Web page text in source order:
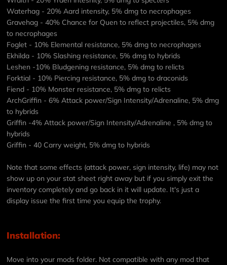
Waterhag - 20% Aard intensity, 5% dmg to necrophages
Gravehag - 40% Chance for Quen to reflect projectiles, 5% dmg
to necrophages
Foglet - 10% Elemental resistance, 5% dmg to necrophages
Ekhilda - 10% Slashing resistance, 5% dmg to hybrids
Leshen -10% Bludgening resistance, 5% dmg to relicts
Forktial - 10% Piercing resistance, 5% dmg to draconids
Fiend - 10% Monster resistance, 5% dmg to relicts
ArchGriffin - 6% Attack power/Sign Intensity/Adrenaline, 5% dmg
to hybrids
Griffin -4% Attack power/Sign Intensity/Adrenaline , 5% dmg to
hybrids
Griffin - 40 Carry weight, 5% dmg to hybrids
Note that some effects (attack power, sign intensity, life) may not
show up on your stat sheet right away but if you simply exit the
inventory completely and go back in it will update. It's just a
display issue the first time you equip the trophy.
Installation:
Move into your mods folder. Not compatible with any mod that